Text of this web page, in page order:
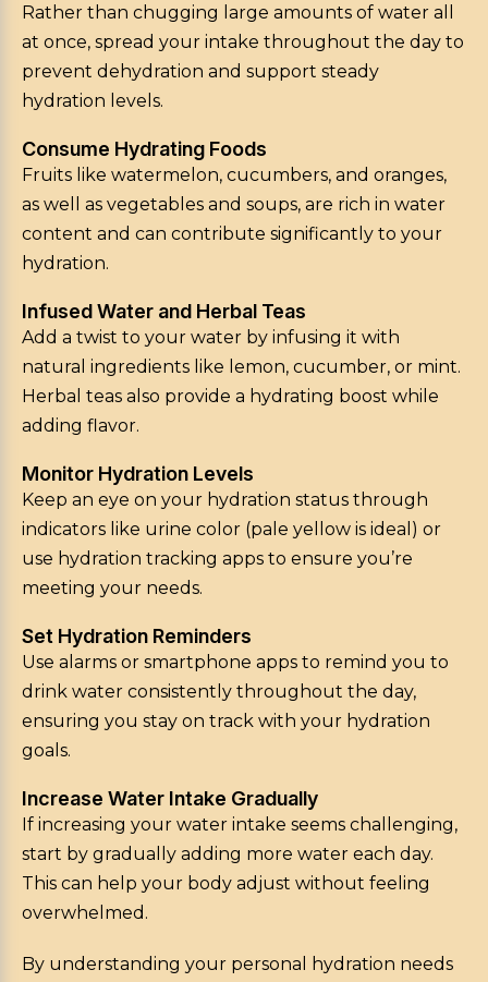
Rather than chugging large amounts of water all
at once, spread your intake throughout the day to
prevent dehydration and support steady
hydration levels.
Consume Hydrating Foods
Fruits like watermelon, cucumbers, and oranges,
as well as vegetables and soups, are rich in water
content and can contribute significantly to your
hydration.
Infused Water and Herbal Teas
Add a twist to your water by infusing it with
natural ingredients like lemon, cucumber, or mint.
Herbal teas also provide a hydrating boost while
adding flavor.
Monitor Hydration Levels
Keep an eye on your hydration status through
indicators like urine color (pale yellow is ideal) or
use hydration tracking apps to ensure you’re
meeting your needs.
Set Hydration Reminders
Use alarms or smartphone apps to remind you to
drink water consistently throughout the day,
ensuring you stay on track with your hydration
goals.
Increase Water Intake Gradually
If increasing your water intake seems challenging,
start by gradually adding more water each day.
This can help your body adjust without feeling
overwhelmed.
By understanding your personal hydration needs